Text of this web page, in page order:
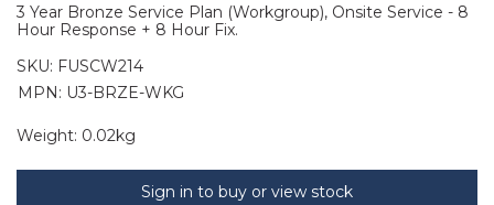
3 Year Bronze Service Plan (Workgroup), Onsite Service - 8
Hour Response + 8 Hour Fix.
SKU: FUSCW214
MPN: U3-BRZE-WKG
Weight: 0.02kg
Sign in to buy or view stock